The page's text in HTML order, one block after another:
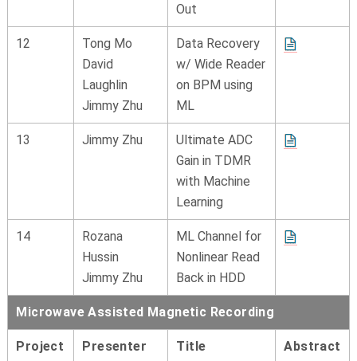
Out
12
Tong Mo
David
Laughlin
Jimmy Zhu
Data Recovery
w/ Wide Reader
on BPM using
ML
13 Jimmy Zhu
Ultimate ADC
Gain in TDMR
with Machine
Learning
14
Rozana
Hussin
Jimmy Zhu
ML Channel for
Nonlinear Read
Back in HDD
Microwave Assisted Magnetic Recording
Project
Presenter Title Abstract